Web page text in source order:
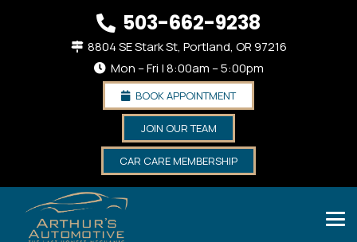
503-662-9238
8804 SE Stark St, Portland, OR 97216
Mon – Fri | 8:00am – 5:00pm
BOOK APPOINTMENT
JOIN OUR TEAM
CAR CARE MEMBERSHIP